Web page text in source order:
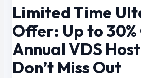
Limited Time
Offer: Up to 30%
Annual VDS
Don’t Miss Out